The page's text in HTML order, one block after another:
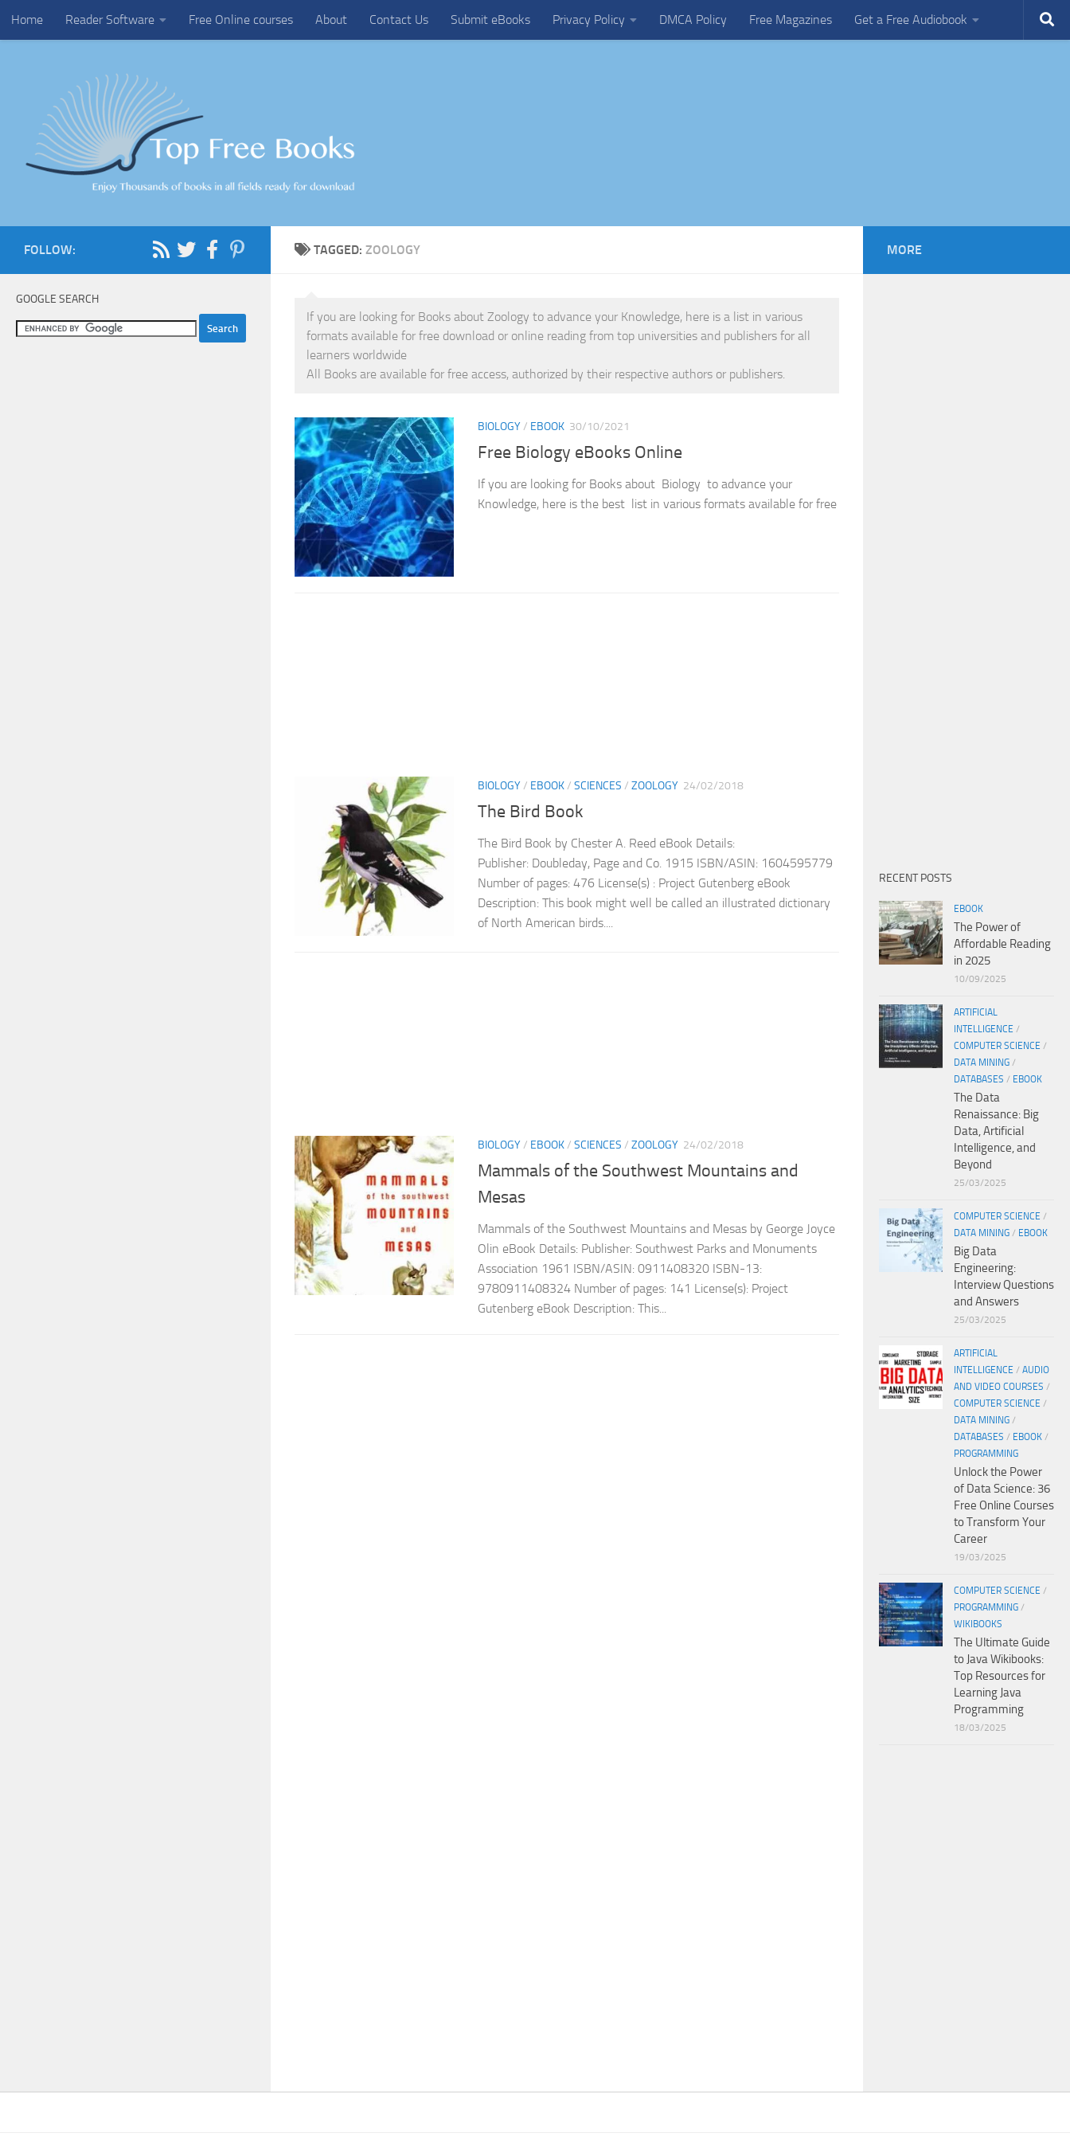
Skip to content
Home Reader Software Free Online courses About Contact Us Submit eBooks Privacy Policy DMCA Policy Free Magazines Get a Free Audiobook
TAGGED: ZOOLOGY
If you are looking for Books about Zoology to advance your Knowledge, here is a list in various
formats available for free download or online reading from top universities and publishers for all
learners worldwide
All Books are available for free access, authorized by their respective authors or publishers.
BIOLOGY/ EBOOK 30/10/2021
Free Biology eBooks Online
If you are looking for Books about Biology to advance your
Knowledge, here is the best list in various formats available for free
BIOLOGY/ EBOOK/ SCIENCES / ZOOLOGY 24/02/2018
The Bird Book
The Bird Book by Chester A. Reed eBook Details:
Publisher: Doubleday, Page and Co. 1915 ISBN/ASIN: 1604595779
Number of pages: 476 License(s) : Project Gutenberg eBook
Description: This book might well be called an illustrated dictionary
of North American birds....
BIOLOGY/ EBOOK/ SCIENCES / ZOOLOGY 24/02/2018
Mammals of the Southwest Mountains and
Mesas
Mammals of the Southwest Mountains and Mesas by George Joyce
Olin eBook Details: Publisher: Southwest Parks and Monuments
Association 1961 ISBN/ASIN: 0911408320 ISBN-13:
9780911408324 Number of pages: 141 License(s): Project
Gutenberg eBook Description: This...
FOLLOW:
GOOGLE SEARCH
MORE
RECENT POSTS
EBOOK
The Power of
Affordable Reading
in 2025
10/09/2025
ARTIFICIAL
INTELLIGENCE /
COMPUTER SCIENCE /
DATA MINING /
DATABASES / EBOOK
The Data
Renaissance: Big
Data, Artificial
Intelligence, and
Beyond
25/03/2025
COMPUTER SCIENCE /
DATA MINING / EBOOK
Big Data
Engineering:
Interview Questions
and Answers
25/03/2025
ARTIFICIAL
INTELLIGENCE / AUDIO
AND VIDEO COURSES /
COMPUTER SCIENCE /
DATA MINING /
DATABASES / EBOOK /
PROGRAMMING
Unlock the Power
of Data Science: 36
Free Online Courses
to Transform Your
Career
19/03/2025
COMPUTER SCIENCE /
PROGRAMMING /
WIKIBOOKS
The Ultimate Guide
to Java Wikibooks:
Top Resources for
Learning Java
Programming
18/03/2025